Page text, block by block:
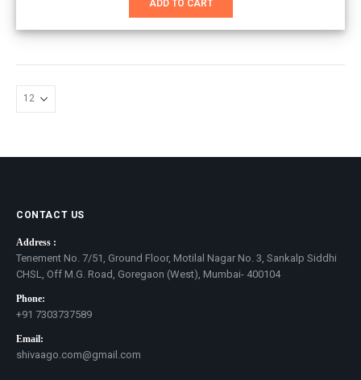
ADD TO CART
CONTACT US
Address :
Tenement No. 7/51, Ground Floor, Motilal Nagar No. 3, Sankalp Siddhi
CHSL, Off M.G. Road, Goregaon (West), Mumbai- 400104
Phone:
+91 7303737589
Email:
shivaago.com@gmail.com